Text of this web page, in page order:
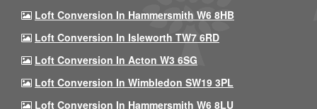
Loft Conversion In Hammersmith W6 8HB
Loft Conversion In Isleworth TW7 6RD
Loft Conversion In Acton W3 6SG
Loft Conversion In Wimbledon SW19 3PL
Loft Conversion In Hammersmith W6 8LU